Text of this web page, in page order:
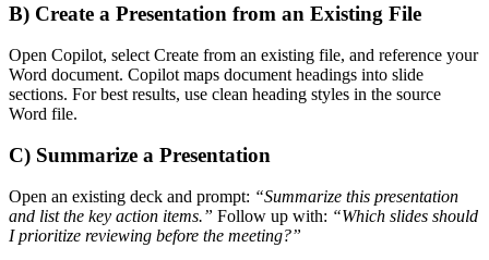
B) Create a Presentation from an Existing File
Open Copilot, select Create from an existing file, and reference your
Word document. Copilot maps document headings into slide
sections. For best results, use clean heading styles in the source
Word file.
C) Summarize a Presentation
Open an existing deck and prompt: “Summarize this presentation
and list the key action items.” Follow up with: “Which slides should
I prioritize reviewing before the meeting?”